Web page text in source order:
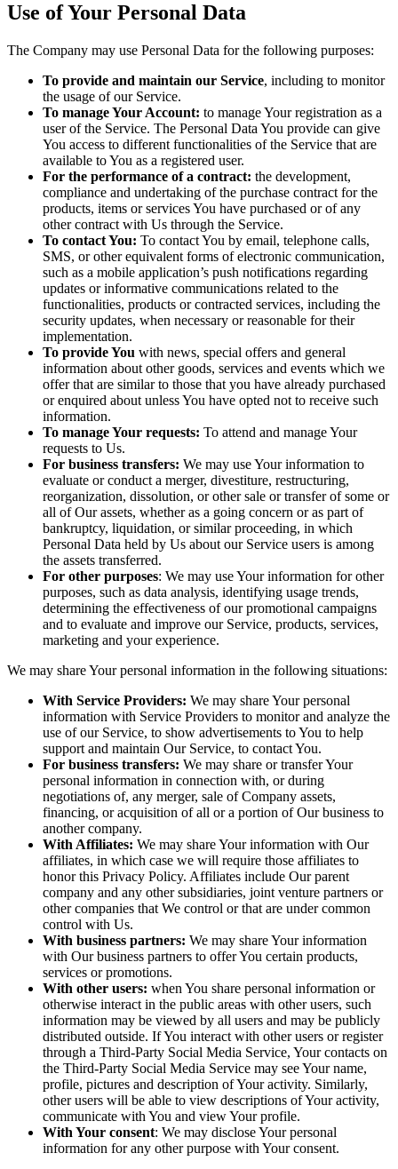
Use of Your Personal Data
The Company may use Personal Data for the following purposes:
To provide and maintain our Service, including to monitor
the usage of our Service.
To manage Your Account: to manage Your registration as a
user of the Service. The Personal Data You provide can give
You access to different functionalities of the Service that are
available to You as a registered user.
For the performance of a contract: the development,
compliance and undertaking of the purchase contract for the
products, items or services You have purchased or of any
other contract with Us through the Service.
To contact You: To contact You by email, telephone calls,
SMS, or other equivalent forms of electronic communication,
such as a mobile application’s push notifications regarding
updates or informative communications related to the
functionalities, products or contracted services, including the
security updates, when necessary or reasonable for their
implementation.
To provide You with news, special offers and general
information about other goods, services and events which we
offer that are similar to those that you have already purchased
or enquired about unless You have opted not to receive such
information.
To manage Your requests: To attend and manage Your
requests to Us.
For business transfers: We may use Your information to
evaluate or conduct a merger, divestiture, restructuring,
reorganization, dissolution, or other sale or transfer of some or
all of Our assets, whether as a going concern or as part of
bankruptcy, liquidation, or similar proceeding, in which
Personal Data held by Us about our Service users is among
the assets transferred.
For other purposes: We may use Your information for other
purposes, such as data analysis, identifying usage trends,
determining the effectiveness of our promotional campaigns
and to evaluate and improve our Service, products, services,
marketing and your experience.
We may share Your personal information in the following situations:
With Service Providers: We may share Your personal
information with Service Providers to monitor and analyze the
use of our Service, to show advertisements to You to help
support and maintain Our Service, to contact You.
For business transfers: We may share or transfer Your
personal information in connection with, or during
negotiations of, any merger, sale of Company assets,
financing, or acquisition of all or a portion of Our business to
another company.
With Affiliates: We may share Your information with Our
affiliates, in which case we will require those affiliates to
honor this Privacy Policy. Affiliates include Our parent
company and any other subsidiaries, joint venture partners or
other companies that We control or that are under common
control with Us.
With business partners: We may share Your information
with Our business partners to offer You certain products,
services or promotions.
With other users: when You share personal information or
otherwise interact in the public areas with other users, such
information may be viewed by all users and may be publicly
distributed outside. If You interact with other users or register
through a Third-Party Social Media Service, Your contacts on
the Third-Party Social Media Service may see Your name,
profile, pictures and description of Your activity. Similarly,
other users will be able to view descriptions of Your activity,
communicate with You and view Your profile.
With Your consent: We may disclose Your personal
information for any other purpose with Your consent.